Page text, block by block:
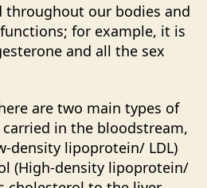
throughout our bodies and
for example, it is
and all the sex
are two main types of
in the bloodstream,
density lipoprotein/ LDL)
(High-density lipoprotein/